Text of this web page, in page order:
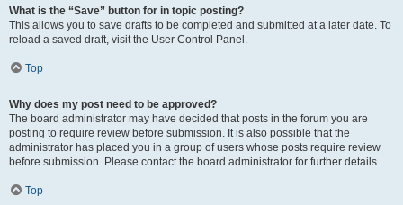
What is the “Save” button for in topic posting?
This allows you to save drafts to be completed and submitted at a later date. To
reload a saved draft, visit the User Control Panel.
Top
Why does my post need to be approved?
The board administrator may have decided that posts in the forum you are
posting to require review before submission. It is also possible that the
administrator has placed you in a group of users whose posts require review
before submission. Please contact the board administrator for further details.
Top